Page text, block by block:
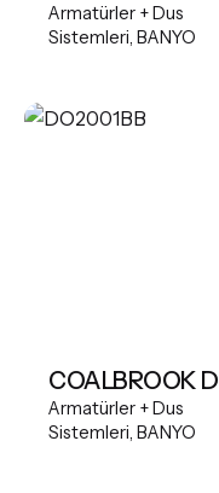
Armatürler + Dus
Sistemleri BANYO
Armatürler + Dus
Sistemleri BANYO